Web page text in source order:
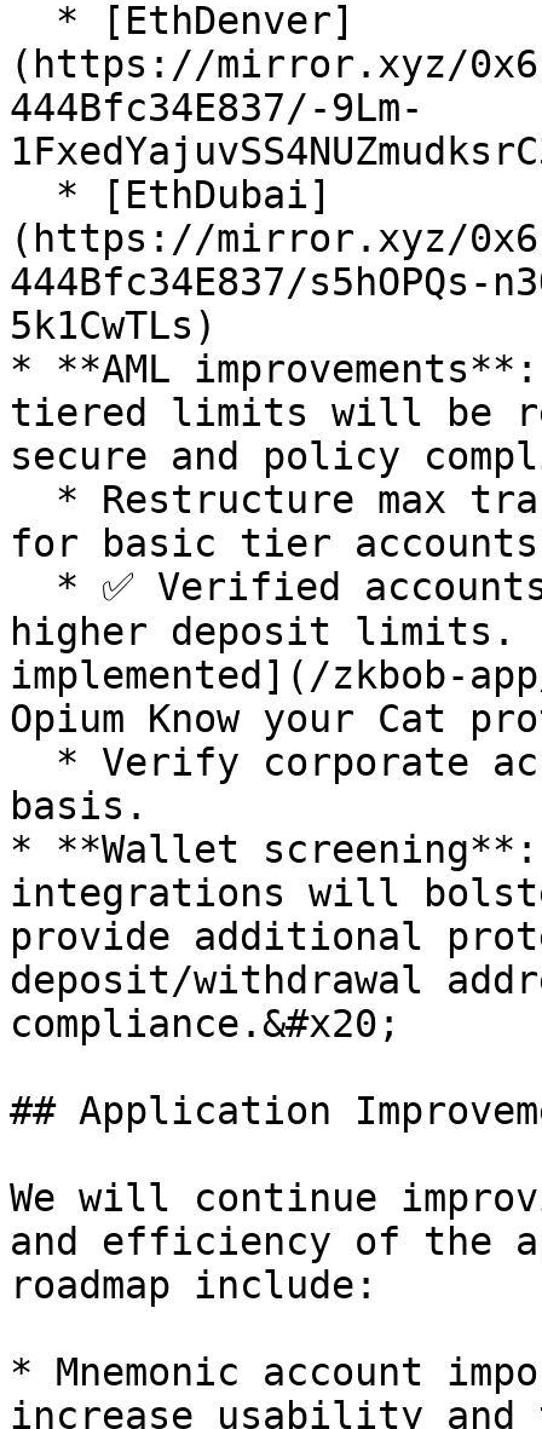
(https://mirror.xyz/
444Bfc34E837/-9Lm-
(https://mirror.xyz/
444Bfc34E837/s5hOPQs-
5k1CwTLs)
* **AML
tiered limits will be
secure and policy
for basic tier
higher deposit limits.
implemented](/zkbob-
Opium Know your Cat
basis.
* **Wallet screening**:
integrations will
provide additional
deposit/withdrawal
compliance.&#x20;
## Application
We will continue
and efficiency of the
roadmap include:
* Mnemonic account
increase usability